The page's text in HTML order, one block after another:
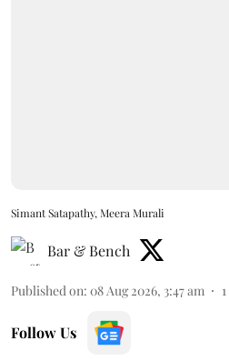
Simant Satapathy, Meera Murali
Bar & Bench
Published on: 08 Aug 2026, 3:47 am 1
Follow Us